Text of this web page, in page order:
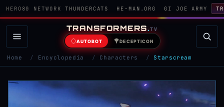
HERO80 NETWORK THUNDERCATS HE-MAN.ORG GI JOE ARMY
TRANSFORMERS.TV
AUTOBOT DECEPTICON
Home / Encyclopedia / Characters / Starscream